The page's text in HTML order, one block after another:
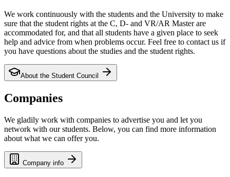
We work continuously with the students and the University to make
sure that the student rights at the C, D- and VR/AR Master are
accommodated for, and that all students have a given place to seek
help and advice from when problems occur. Feel free to contact us if
you have questions about the studies and the student rights.
About the Student Council
Companies
We gladily work with companies to advertise you and let you
network with our students. Below, you can find more information
about what we can offer you.
Company info